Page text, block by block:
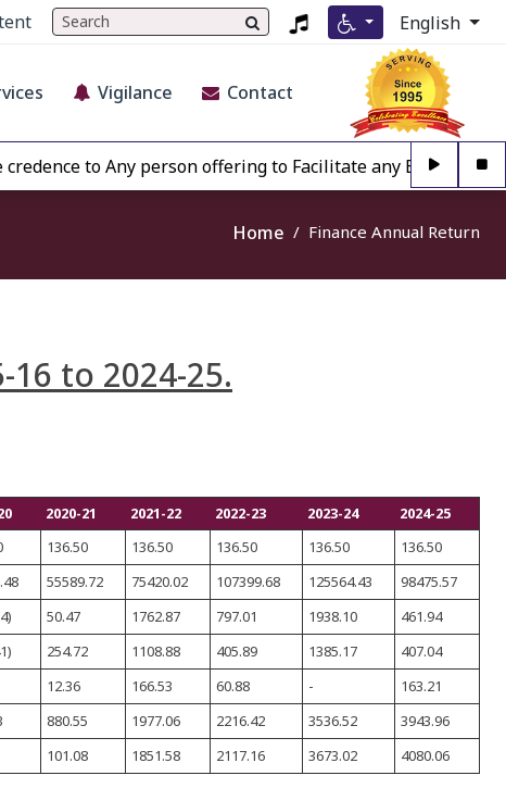
English
Vigilance Contact
to Any person offering to Facilitate any BECIL
Home Finance Annual Return
to 2024-25.
2020-21 2021-22 2022-23 2023-24
2024-25
136.50 136.50 136.50 136.50
136.50
55589.72 75420.02 107399.68 125564.43
98475.57
50.47 1762.87 797.01 1938.10
461.94
254.72 1108.88 405.89 1385.17
407.04
12.36 166.53 60.88 -
163.21
880.55 1977.06 2216.42 3536.52
3943.96
101.08 1851.58 2117.16 3673.02 4080.06